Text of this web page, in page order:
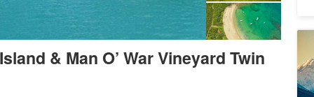
& Man O’ War Vineyard Twin